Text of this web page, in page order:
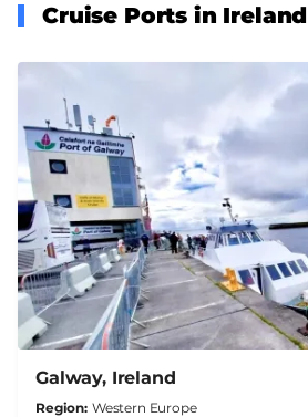
Cruise Ports in Ireland
Galway, Ireland
Region Western Europe